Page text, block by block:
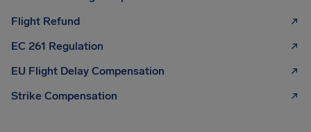
Flight Refund
EC 261 Regulation
EU Flight Delay Compensation
Strike Compensation